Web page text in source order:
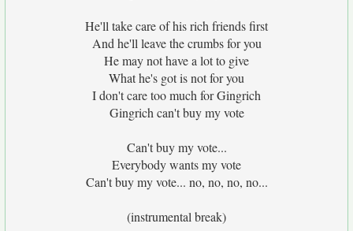
He'll take care of his rich friends first
And he'll leave the crumbs for you
He may not have a lot to give
What he's got is not for you
I don't care too much for Gingrich
Gingrich can't buy my vote
Can't buy my vote...
Everybody wants my vote
Can't buy my vote... no, no, no, no...
(instrumental break)